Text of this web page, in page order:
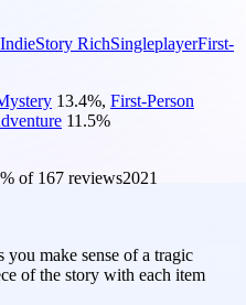
IndieStory RichSingleplayerFirst-
13.4%, First-Person
11.5%
% of 167 reviews2021
make sense of a tragic
of the story with each item